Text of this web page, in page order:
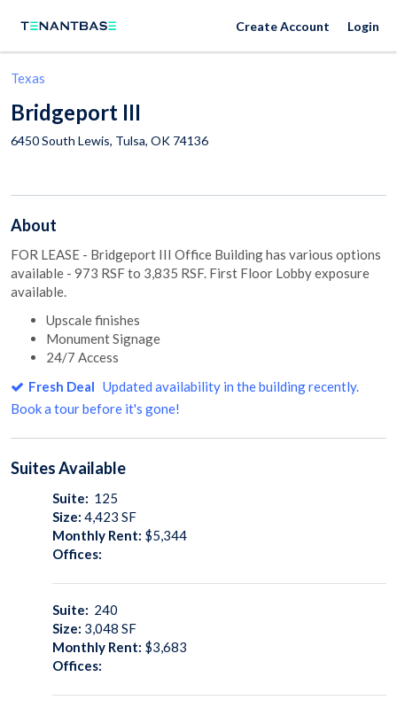
Create Account Login
Texas
Bridgeport III
6450 South Lewis, Tulsa, OK 74136
About
FOR LEASE - Bridgeport III Office Building has various options
available - 973 RSF to 3,835 RSF. First Floor Lobby exposure
available.
Upscale finishes
Monument Signage
24/7 Access
Fresh Deal Updated availability in the building recently.
Book a tour before it's gone!
SuitesAvailable
Suite: 125
Size: 4,423 SF
Monthly Rent: $5,344
Offices:
Suite: 240
Size: 3,048 SF
Monthly Rent: $3,683
Offices: